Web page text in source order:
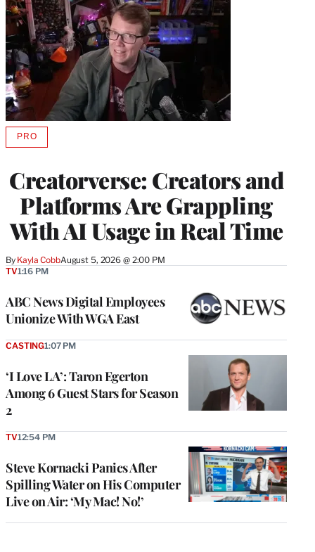
Creatorverse: Creators and
Platforms Are Grappling
With AI Usage in Real Time
By Kayla CobbAugust 5, 2026 @ 2:00 PM
PROAVAILABLE
MEMBERS
ABC News Digital Employees
Unionize With WGA East
TV1:16 PM
‘I Love LA’: Taron Egerton
Among 6 Guest Stars for Season
2
CASTING1:07 PM
Steve Kornacki Panics After
Spilling Water on His Computer
Live on Air: ‘My Mac! No!’
TV12:54 PM